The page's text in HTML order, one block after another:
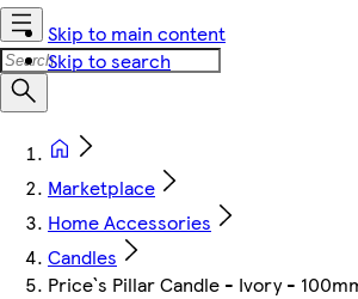
Skip to main content
Skip to search
Marketplace
Home Accessories
Candles
Price`s Pillar Candle - Ivory -